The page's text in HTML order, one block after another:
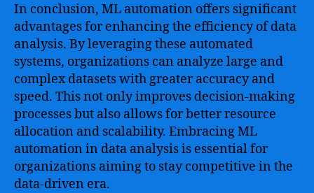
In conclusion, ML automation offers significant
advantages for enhancing the efficiency of data
analysis. By leveraging these automated
systems, organizations can analyze large and
complex datasets with greater accuracy and
speed. This not only improves decision-making
processes but also allows for better resource
allocation and scalability. Embracing ML
automation in data analysis is essential for
organizations aiming to stay competitive in the
data-driven era.